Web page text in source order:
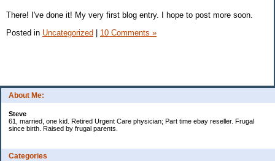
About Me:
Steve
61, married, one kid. Retired Urgent Care physician; Part time ebay reseller. Frugal
since birth. Raised by frugal parents.
Categories
There! I've done it! My very first blog entry. I hope to post more soon.
Posted in Uncategorized 10 Comments »